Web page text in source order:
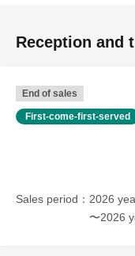
Reception and
End of sales
First-come-first-served
Sales period
2026
〜2026